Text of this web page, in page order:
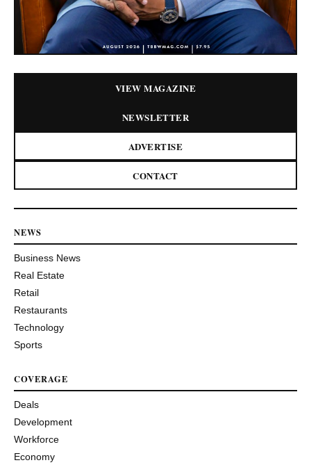
VIEW MAGAZINE
NEWSLETTER
ADVERTISE
CONTACT
NEWS
Business News
Real Estate
Retail
Restaurants
Technology
Sports
COVERAGE
Deals
Development
Workforce
Economy